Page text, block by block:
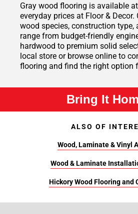
Gray wood flooring is available
everyday prices at Floor & Decor.
wood species, construction type,
range from budget-friendly
hardwood to premium solid
local store or browse online to
flooring and find the right option
Bring It
ALSO OF
Wood, Laminate & Vinyl
Wood & Laminate
Hickory Wood Flooring and